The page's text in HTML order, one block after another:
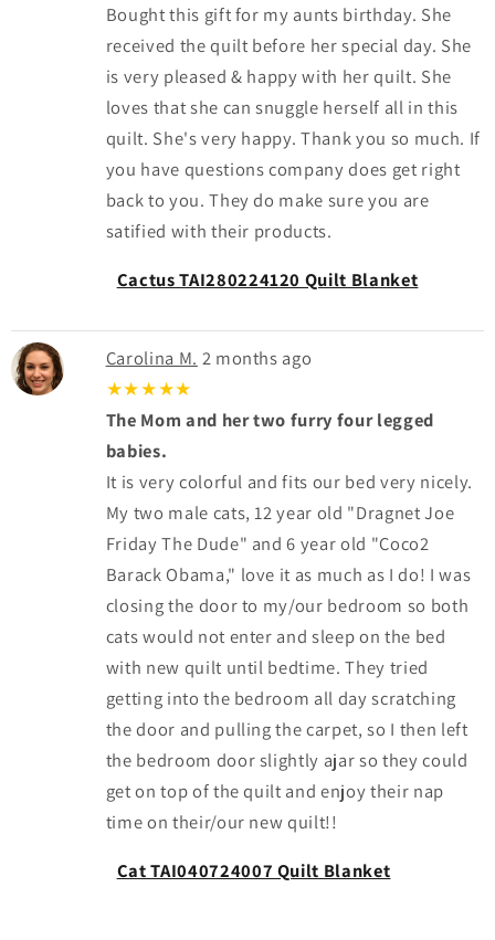
Bought this gift for my aunts birthday. She
received the quilt before her special day. She
is very pleased & happy with her quilt. She
loves that she can snuggle herself all in this
quilt. She's very happy. Thank you so much. If
you have questions company does get right
back to you. They do make sure you are
satified with their products.
Cactus TAI280224120 Quilt Blanket
Carolina M. 2 months ago
★★★★★
The Mom and her two furry four legged
babies.
It is very colorful and fits our bed very nicely.
My two male cats, 12 year old "Dragnet Joe
Friday The Dude" and 6 year old "Coco2
Barack Obama," love it as much as I do! I was
closing the door to my/our bedroom so both
cats would not enter and sleep on the bed
with new quilt until bedtime. They tried
getting into the bedroom all day scratching
the door and pulling the carpet, so I then left
the bedroom door slightly ajar so they could
get on top of the quilt and enjoy their nap
time on their/our new quilt!!
Cat TAI040724007 Quilt Blanket